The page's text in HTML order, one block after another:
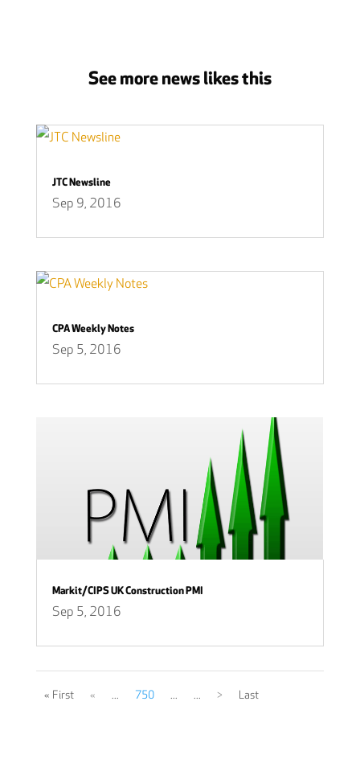
See more news likes this
JTC Newsline
Sep 9, 2016
CPA Weekly Notes
Sep 5, 2016
Markit/CIPS UK Construction PMI
Sep 5, 2016
« First « ... 750 ... ... > Last